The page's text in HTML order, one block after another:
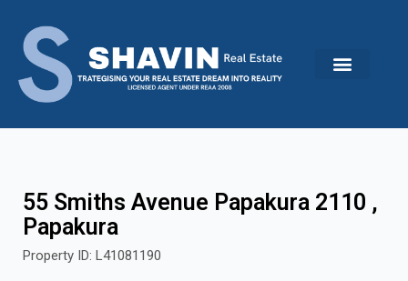
content
55 Smiths Avenue Papakura 2110 ,
Papakura
Property ID: L41081190